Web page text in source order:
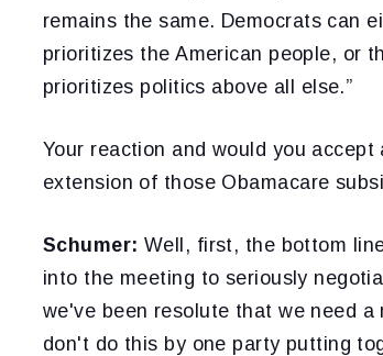
remains the same. Democrats can
prioritizes the American people, or
prioritizes politics above all else.”
Your reaction and would you
extension of those Obamacare
Schumer: Well, first, the bottom
into the meeting to seriously
we've been resolute that we need
don't do this by one party putting